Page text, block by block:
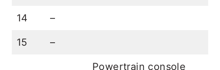
14 –
15 –
Powertrain console